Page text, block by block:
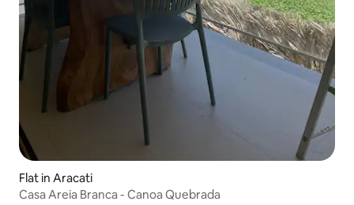
Flat in Aracati
Casa Areia Branca - Canoa Quebrada